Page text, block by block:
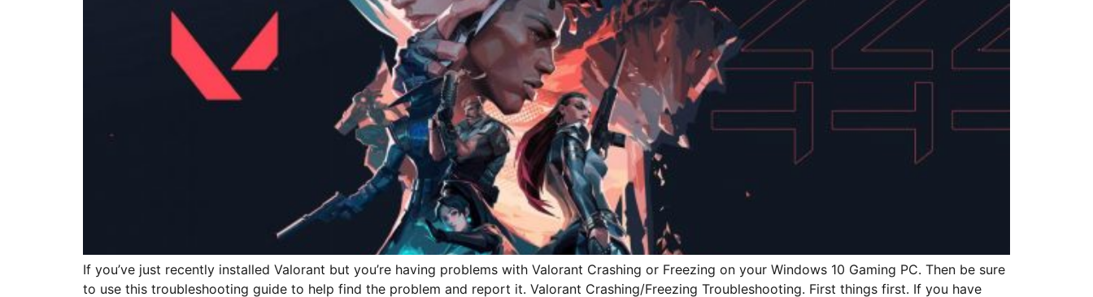
If you’ve just recently installed Valorant but you’re having problems with Valorant Crashing or Freezing on your Windows 10 Gaming PC. Then be sure
to use this troubleshooting guide to help find the problem and report it. Valorant Crashing/Freezing Troubleshooting. First things first. If you have